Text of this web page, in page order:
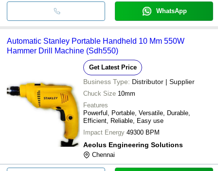
WhatsApp
Automatic Stanley Portable Handheld 10 Mm 550W
Hammer Drill Machine (Sdh550)
Get Latest Price
Business Type: Distributor | Supplier
Chuck Size 10mm
Features
Powerful, Portable, Versatile, Durable,
Efficient, Reliable, Easy use
Impact Energy 49300 BPM
Aeolus Engineering Solutions
Chennai